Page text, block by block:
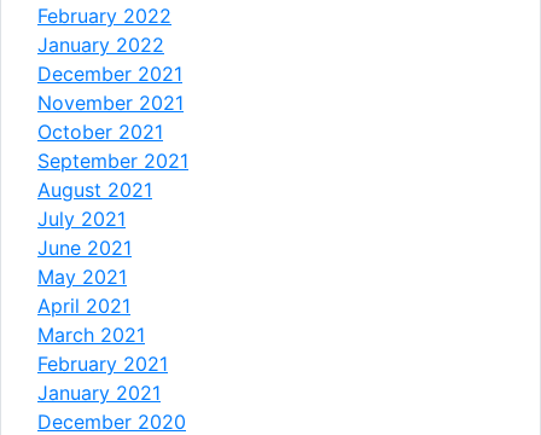
February 2022
January 2022
December 2021
November 2021
October 2021
September 2021
August 2021
July 2021
June 2021
May 2021
April 2021
March 2021
February 2021
January 2021
December 2020